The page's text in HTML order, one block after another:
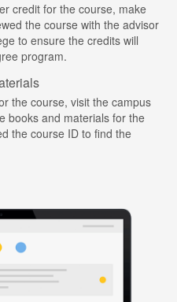
credit for the course, make
the course with the advisor
to ensure the credits will
program.
the course, visit the campus
books and materials for the
the course ID to find the